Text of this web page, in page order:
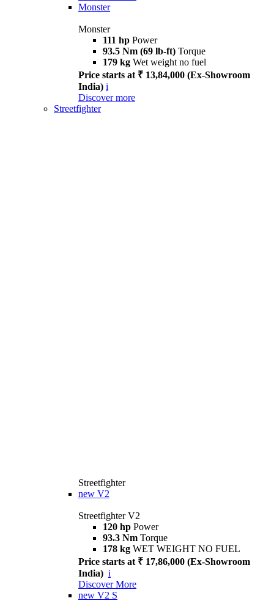
Monster
Monster
111 hp Power
93.5 Nm (69 lb-ft) Torque
179 kg Wet weight no fuel
Price starts at ₹ 13,84,000 (Ex-Showroom
India) i
Discover more
Streetfighter
Streetfighter
new V2
Streetfighter V2
120 hp Power
93.3 Nm Torque
178 kg WET WEIGHT NO FUEL
Price starts at ₹ 17,86,000 (Ex-Showroom
India) i
Discover More
new V2 S